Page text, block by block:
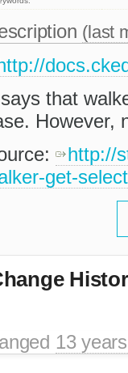
(last
that
However,
http://
get-
13